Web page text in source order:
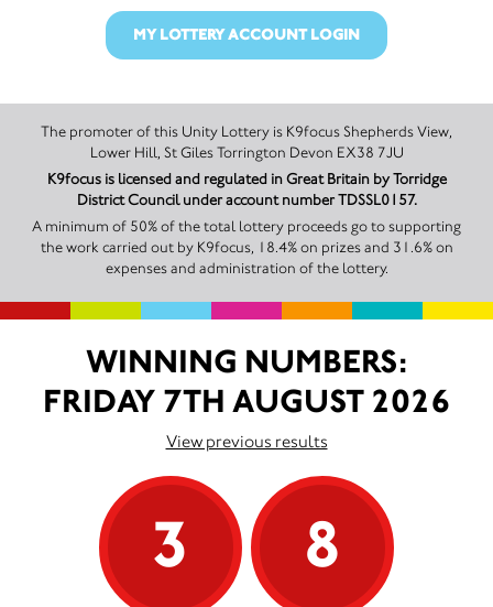
MY LOTTERY ACCOUNT LOGIN
The promoter of this Unity Lottery is K9focus Shepherds View,
Lower Hill, St Giles Torrington Devon EX38 7JU
K9focus is licensed and regulated in Great Britain by Torridge
District Council under account number TDSSL0157.
A minimum of 50% of the total lottery proceeds go to supporting
the work carried out by K9focus, 18.4% on prizes and 31.6% on
expenses and administration of the lottery.
WINNING NUMBERS:
FRIDAY 7TH AUGUST 2026
View previous results
3
8